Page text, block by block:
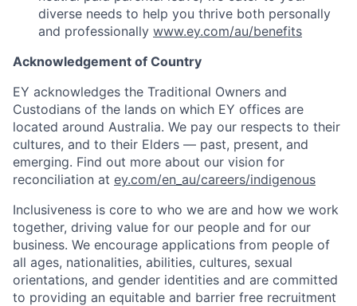
diverse needs to help you thrive both personally
and professionally www.ey.com/au/benefits
Acknowledgement of Country
EY acknowledges the Traditional Owners and
Custodians of the lands on which EY offices are
located around Australia. We pay our respects to their
cultures, and to their Elders — past, present, and
emerging. Find out more about our vision for
reconciliation at ey.com/en_au/careers/indigenous
Inclusiveness is core to who we are and how we work
together, driving value for our people and for our
business. We encourage applications from people of
all ages, nationalities, abilities, cultures, sexual
orientations, and gender identities and are committed
to providing an equitable and barrier free recruitment